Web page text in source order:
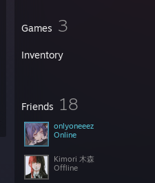
Games 3
Inventory
Friends 18
onlyoneeez
Online
Kimori 木森
Offline